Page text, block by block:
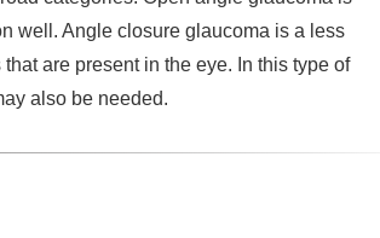
well. Angle closure glaucoma is a less
are present in the eye. In this type of
also be needed.